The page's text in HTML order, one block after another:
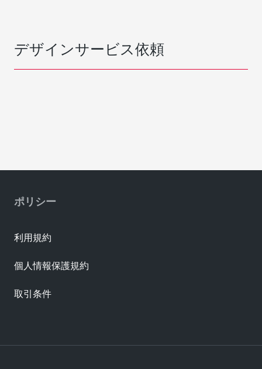
デザインサービス依頼
ポリシー
利用規約
個人情報保護規約
取引条件